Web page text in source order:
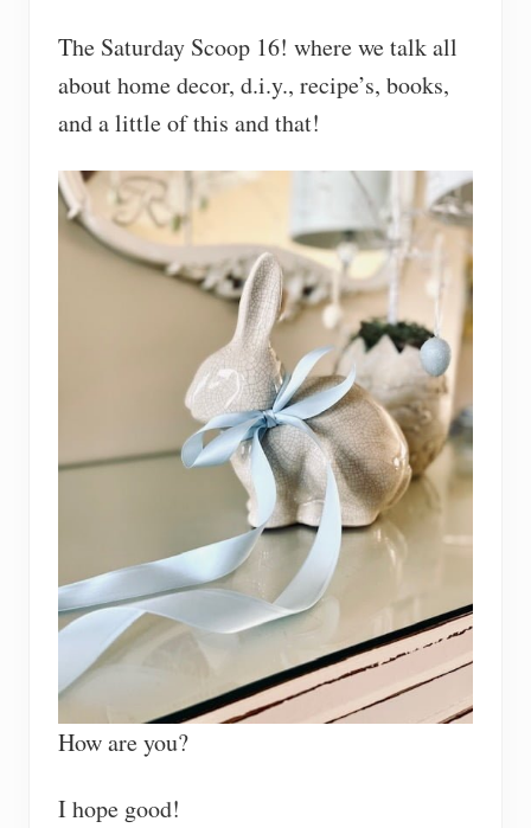
The Saturday Scoop 16! where we talk all
about home decor, d.i.y., recipe’s, books,
and a little of this and that!
How are you?
I hope good!